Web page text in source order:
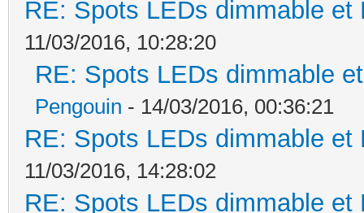
RE: Spots LEDs dimmable
11/03/2016, 10:28:20
RE: Spots LEDs dimmable
Pengouin - 14/03/2016, 00:36:21
RE: Spots LEDs dimmable
11/03/2016, 14:28:02
RE: Spots LEDs dimmable